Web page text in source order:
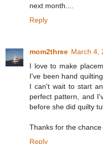
next month....
Reply
mom2three March 4,
I love to make
I've been hand
I can't wait to start
perfect pattern, and
before she did quilty
Thanks for the chance
Reply